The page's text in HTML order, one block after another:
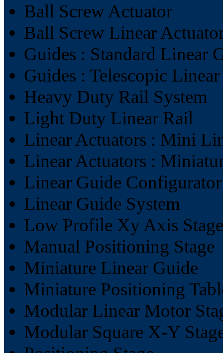
Ball Screw Actuator
Ball Screw Linear
Guides : Standard Linear
Guides : Telescopic
Heavy Duty Rail System
Light Duty Linear Rail
Linear Actuators : Mini
Linear Actuators :
Linear Guide Configurator
Linear Guide System
Low Profile Xy Axis Stage
Manual Positioning Stage
Miniature Linear Guide
Miniature Positioning
Modular Linear Motor
Modular Square X-Y